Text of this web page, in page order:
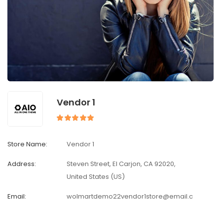
Vendor 1
Store Name: Vendor 1
Address:
Steven Street, El Carjon, CA 92020,
United States (US)
Email:
wolmartdemo22vendor1store@email.c